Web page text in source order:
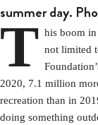
summer day.
T his boom
not limited
2020, 7.1 million
recreation than in
doing something